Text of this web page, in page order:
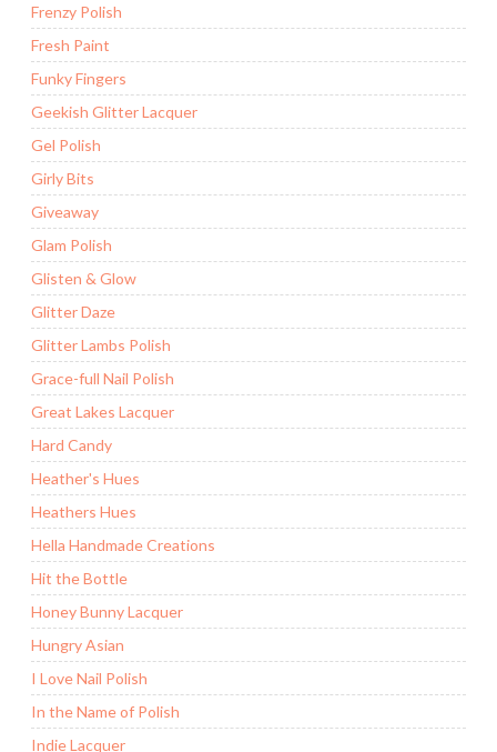
Frenzy Polish
Fresh Paint
Funky Fingers
Geekish Glitter Lacquer
Gel Polish
Girly Bits
Giveaway
Glam Polish
Glisten & Glow
Glitter Daze
Glitter Lambs Polish
Grace-full Nail Polish
Great Lakes Lacquer
Hard Candy
Heather's Hues
Heathers Hues
Hella Handmade Creations
Hit the Bottle
Honey Bunny Lacquer
Hungry Asian
I Love Nail Polish
In the Name of Polish
Indie Lacquer